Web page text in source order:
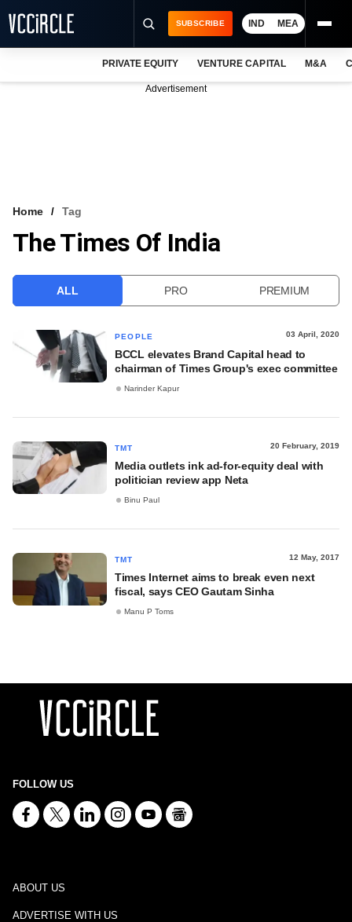
VCC INTELLIGENCE
SUBSCRIBE IND MEA
PRIVATE EQUITY VENTURE CAPITAL M&A
Advertisement
Home Tag
The Times Of India
ALL PRO PREMIUM
PEOPLE 03 April, 2020
BCCL elevates Brand Capital head to
chairman of Times Group's exec committee
Narinder Kapur
TMT 20 February, 2019
Media outlets ink ad-for-equity deal with
politician review app Neta
Binu Paul
TMT 12 May, 2017
Times Internet aims to break even next
fiscal, says CEO Gautam Sinha
Manu P Toms
FOLLOW US
ABOUT US
ADVERTISE WITH US